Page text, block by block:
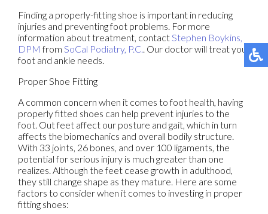
Finding a properly-fitting shoe is important in reducing
injuries and preventing foot problems. For more
information about treatment, contact Stephen Boykins,
DPM from SoCal Podiatry, P.C. Our doctorwill treat your
foot and ankle needs.
Proper Shoe Fitting
A common concern when it comes to foot health, having
properly fitted shoes can help prevent injuries to the
foot. Out feet affect our posture and gait, which in turn
affects the biomechanics and overall bodily structure.
With 33 joints, 26 bones, and over 100 ligaments, the
potential for serious injury is much greater than one
realizes. Although the feet cease growth in adulthood,
they still change shape as they mature. Here are some
factors to consider when it comes to investing in proper
fitting shoes: